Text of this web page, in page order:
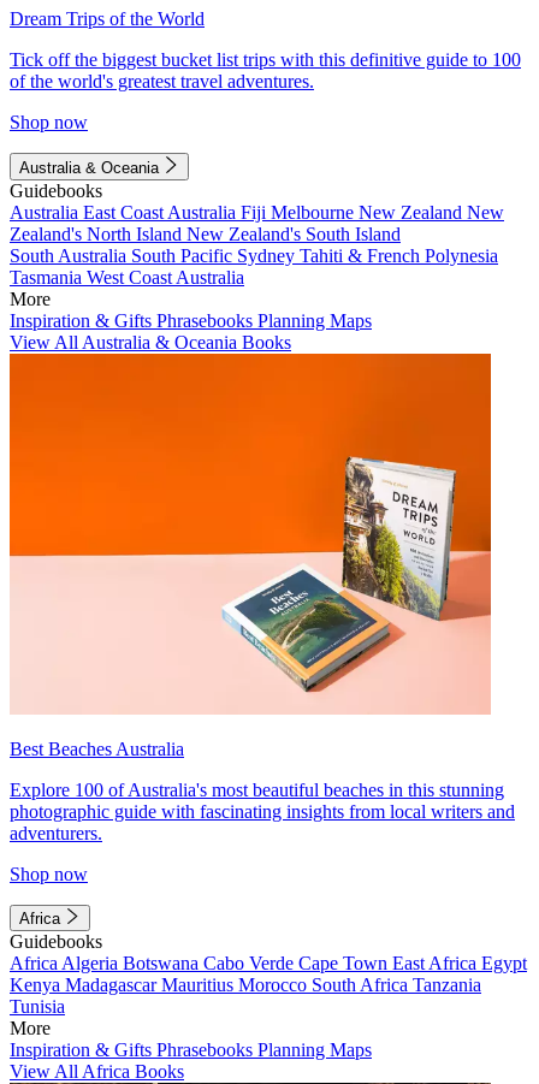
Dream Trips of the World
Tick off the biggest bucket list trips with this definitive guide to 100
of the world's greatest travel adventures.
Shop now
Australia & Oceania
Guidebooks
Australia East Coast Australia Fiji Melbourne New Zealand New
Zealand's North Island New Zealand's South Island
South Australia South Pacific Sydney Tahiti & French Polynesia
Tasmania West Coast Australia
More
Inspiration & Gifts Phrasebooks Planning Maps
View All Australia & Oceania Books
Best Beaches Australia
Explore 100 of Australia's most beautiful beaches in this stunning
photographic guide with fascinating insights from local writers and
adventurers.
Shop now
Africa
Guidebooks
Africa Algeria Botswana Cabo Verde Cape Town East Africa Egypt
Kenya MadagascarMauritius Morocco South Africa Tanzania
Tunisia
More
Inspiration & Gifts Phrasebooks Planning Maps
View All Africa Books